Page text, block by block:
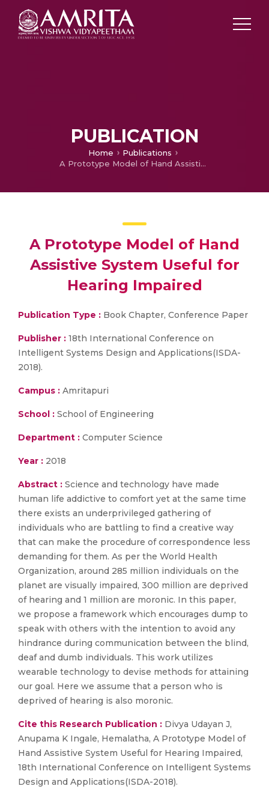
PUBLICATION
Home
Publications
A Prototype Model of Hand Assistive System Useful for Hearing Impaired
A Prototype Model of Hand
Assistive System Useful for
Hearing Impaired
Publication Type : Book Chapter, Conference Paper
Publisher : 18th International Conference on
Intelligent Systems Design and Applications(ISDA-
2018).
Campus : Amritapuri
School : School of Engineering
Department : Computer Science
Year : 2018
Abstract : Science and technology have made
human life addictive to comfort yet at the same time
there exists an underprivileged gathering of
individuals who are battling to find a creative way
that can make the procedure of correspondence less
demanding for them. As per the World Health
Organization, around 285 million individuals on the
planet are visually impaired, 300 million are deprived
of hearing and 1 million are moronic. In this paper,
we propose a framework which encourages dump to
speak with others with the intention to avoid any
hindrance during communication between the blind,
deaf and dumb individuals. This work utilizes
wearable technology to devise methods for attaining
our goal. Here we assume that a person who is
deprived of hearing is also moronic.
Cite this Research Publication : Divya Udayan J,
Anupama K Ingale, Hemalatha, A Prototype Model of
Hand Assistive System Useful for Hearing Impaired,
18th International Conference on Intelligent Systems
Design and Applications(ISDA-2018).